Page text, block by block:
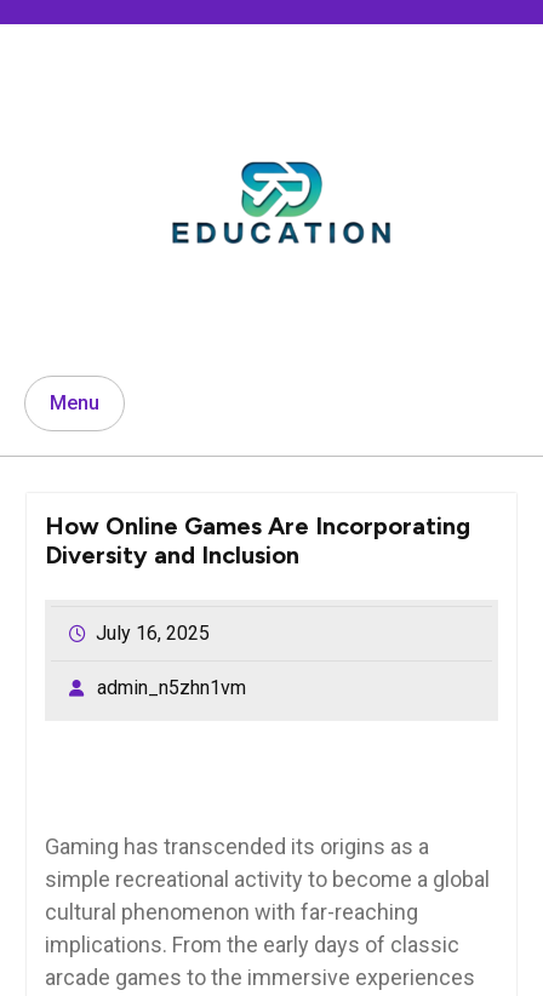
Menu
How Online Games Are Incorporating
Diversity and Inclusion
July 16, 2025
admin_n5zhn1vm
Gaming has transcended its origins as a
simple recreational activity to become a global
cultural phenomenon with far-reaching
implications. From the early days of classic
arcade games to the immersive experiences